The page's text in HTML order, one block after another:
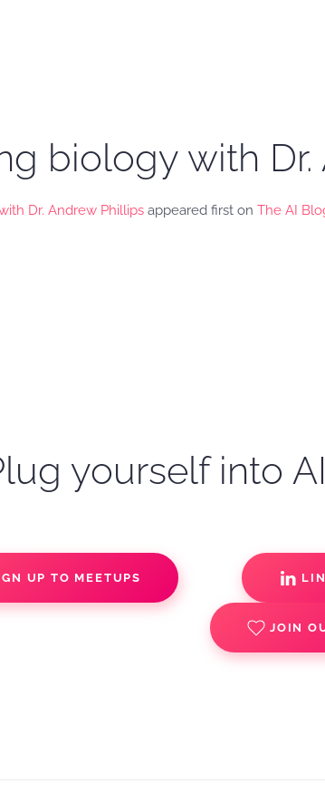
biology with
Dr. Andrew Phillips appeared first on The AI
yourself into
UP TO MEETUPS
JOIN